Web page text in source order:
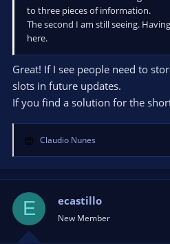
to three pieces of information.
The second I am still seeing.
here.
Great! If I see people need to
slots in future updates.
If you find a solution for the
R
e
a
o
n
Claudio Nunes
E ecastillo
New Member